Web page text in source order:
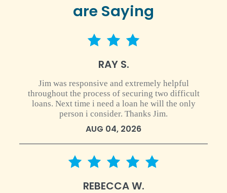
are Saying
3 star rating
RAY S.
Jim was responsive and extremely helpful
throughout the process of securing two difficult
loans. Next time i need a loan he will the only
person i consider. Thanks Jim.
AUG 04, 2026
5 star rating
REBECCA W.